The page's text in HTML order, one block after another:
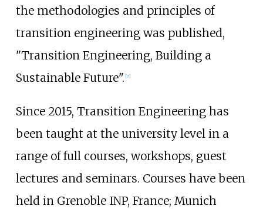
the methodologies and principles of
transition engineering was published,
"Transition Engineering, Building a
Sustainable Future". [7]
Since 2015, Transition Engineering has
been taught at the university level in a
range of full courses, workshops, guest
lectures and seminars. Courses have been
held in Grenoble INP, France; Munich